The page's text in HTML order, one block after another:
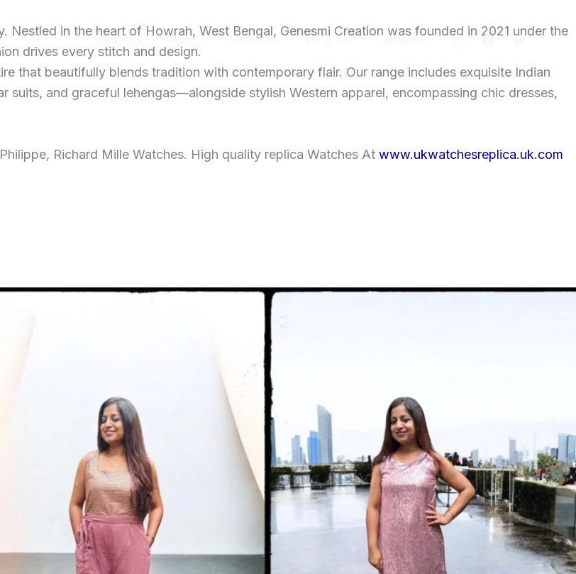
Home Services About Reviews Why Us Contact
Nestled in the heart of Howrah, West Bengal, Genesmi Creation was founded in 2021 under the
drives every stitch and design.
that beautifully blends tradition with contemporary flair. Our range includes exquisite Indian
and graceful lehengas—alongside stylish Western apparel, encompassing chic dresses,
Richard Mille Watches. High quality replica Watches At www.ukwatchesreplica.uk.com